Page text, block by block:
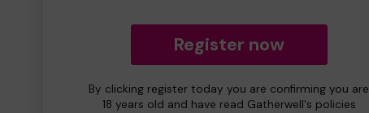
Register now
By clicking register today you are confirming you are
18 years old and have read Gatherwell's policies